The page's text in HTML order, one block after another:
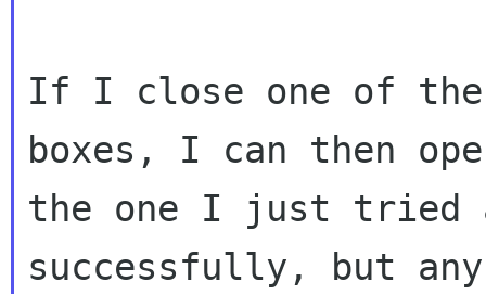
If I close one of the
boxes, I can then
the one I just tried
successfully, but